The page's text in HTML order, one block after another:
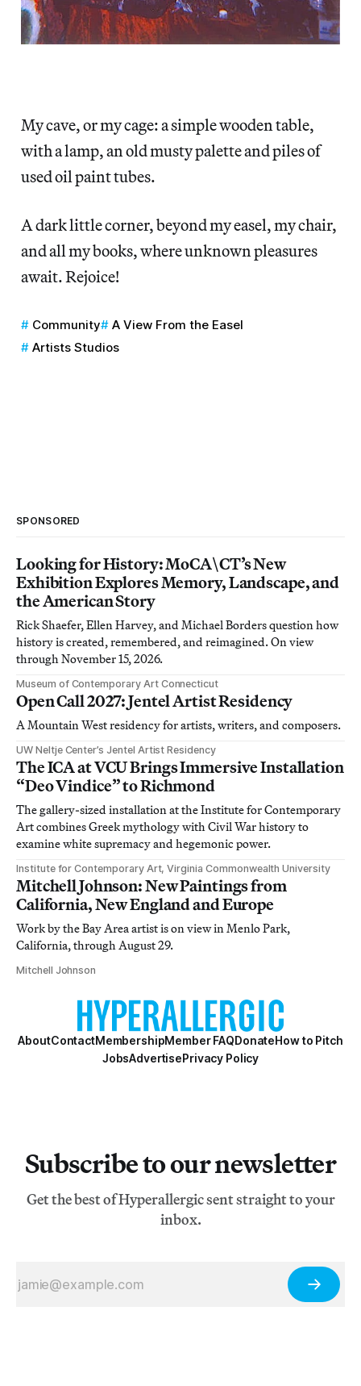
My cave, or my cage: a simple wooden table,
with a lamp, an old musty palette and piles of
used oil paint tubes.
A dark little corner, beyond my easel, my chair,
and all my books, where unknown pleasures
await. Rejoice!
Community
A View From the Easel
Artists Studios
SPONSORED
Looking for History: MoCA\CT’s New
Exhibition Explores Memory, Landscape, and
the American Story
Rick Shaefer, Ellen Harvey, and Michael Borders question how
history is created, remembered, and reimagined. On view
through November 15, 2026.
Museum of Contemporary Art Connecticut
Open Call 2027: Jentel Artist Residency
A Mountain West residency for artists, writers, and composers.
UW Neltje Center’s Jentel Artist Residency
The ICA at VCU Brings Immersive Installation
“Deo Vindice” to Richmond
The gallery-sized installation at the Institute for Contemporary
Art combines Greek mythology with Civil War history to
examine white supremacy and hegemonic power.
Institute for Contemporary Art, Virginia Commonwealth University
Mitchell Johnson: New Paintings from
California, New England and Europe
Work by the Bay Area artist is on view in Menlo Park,
California, through August 29.
Mitchell Johnson
AboutContactMembershipMember FAQDonateHow to Pitch
JobsAdvertisePrivacy Policy
Subscribe to our newsletter
Get the best of Hyperallergic sent straight to your
inbox.